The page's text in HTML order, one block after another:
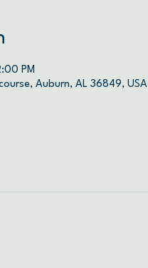
PM
Auburn, AL 36849, USA